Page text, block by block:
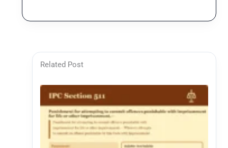
Related Post